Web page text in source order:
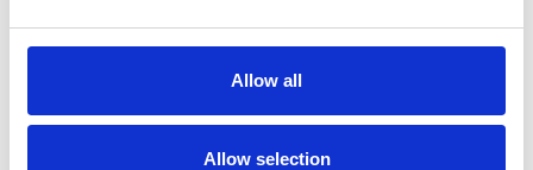
Allow all
Allow selection
SHARE